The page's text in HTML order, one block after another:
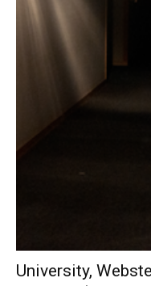
University,